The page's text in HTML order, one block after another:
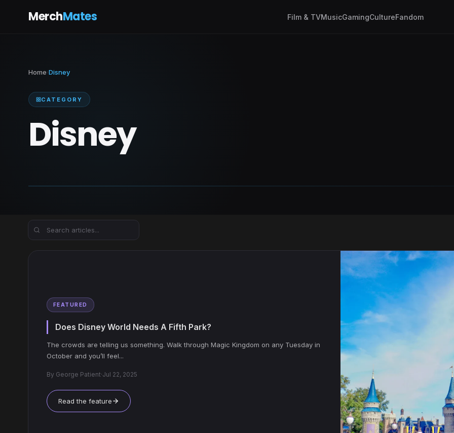
MerchMates Film & TVMusicGamingCultureFandom
Home›Disney
CATEGORY
Disney
FEATURED
Does Disney World Needs A Fifth Park?
The crowds are telling us something. Walk through Magic Kingdom on any Tuesday in
October and you’ll feel...
By George Patient·Jul 22, 2025
Read the feature